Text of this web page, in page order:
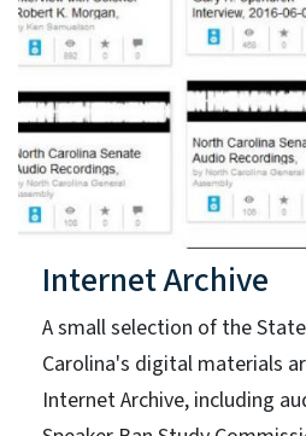
Internet Archive
A small selection of the
Carolina's digital materials
Internet Archive, including